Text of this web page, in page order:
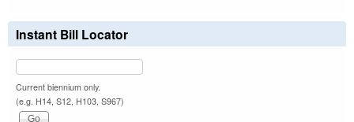
Instant Bill Locator
Current biennium only.
(e.g. H14, S12, H103, S967)